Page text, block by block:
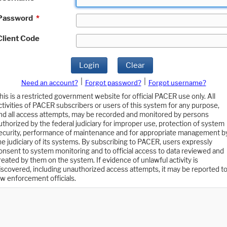
*
Code
Login Clear
Need an account? Forgot password?
Forgot username?
is a restricted government website for official PACER use only. All
of PACER subscribers or users of this system for any purpose,
all access attempts, may be recorded and monitored by persons
by the federal judiciary for improper use, protection of system
performance of maintenance and for appropriate management
judiciary of its systems. By subscribing to PACER, users expressly
to system monitoring and to official access to data reviewed and
by them on the system. If evidence of unlawful activity is
including unauthorized access attempts, it may be reported to
enforcement officials.